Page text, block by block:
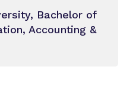
Bachelor of
Accounting &